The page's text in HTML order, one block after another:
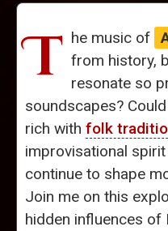
T he music of
from history,
resonate so
soundscapes?
rich with folk
improvisational
continue to shape
Join me on this
hidden influences of